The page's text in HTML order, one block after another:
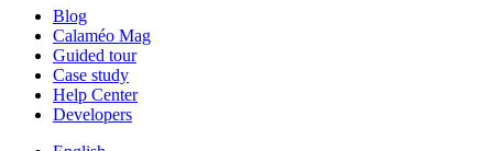
Blog
Calaméo Mag
Guided tour
Case study
Help Center
Developers